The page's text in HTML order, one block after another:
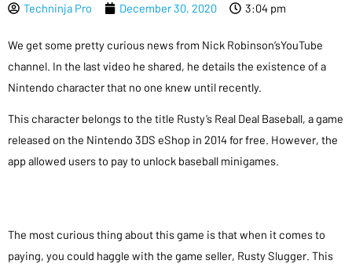
Techninja Pro December 30, 2020 3:04 pm
We get some pretty curious news from Nick Robinson’sYouTube
channel. In the last video he shared, he details the existence of a
Nintendo character that no one knew until recently.
This character belongs to the title Rusty’s Real Deal Baseball, a game
released on the Nintendo 3DS eShop in 2014 for free. However, the
app allowed users to pay to unlock baseball minigames.
The most curious thing about this game is that when it comes to
paying, you could haggle with the game seller, Rusty Slugger. This